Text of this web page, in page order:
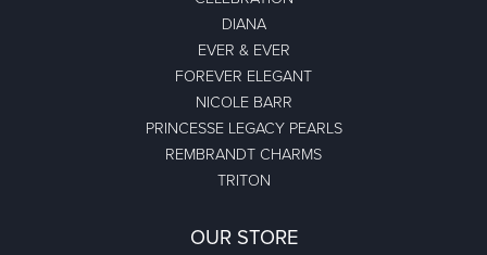
DIANA
EVER & EVER
FOREVER ELEGANT
NICOLE BARR
PRINCESSE LEGACY PEARLS
REMBRANDT CHARMS
TRITON
OUR STORE